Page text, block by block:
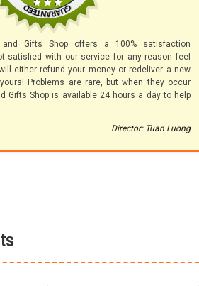
and Gifts Shop offers a 100% satisfaction
satisfied with our service for any reason feel
either refund your money or redeliver a new
Problems are rare, but when they occur
Gifts Shop is available 24 hours a day to help
Director: Tuan Luong